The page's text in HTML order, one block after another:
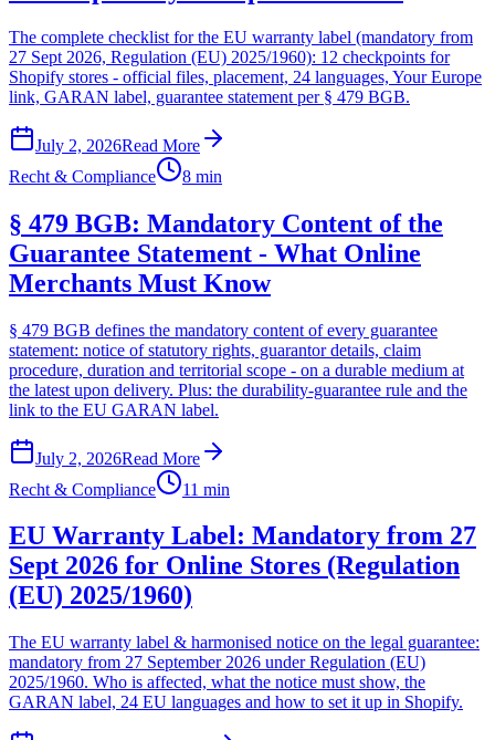
The complete checklist for the EU warranty label (mandatory from
27 Sept 2026, Regulation (EU) 2025/1960): 12 checkpoints for
Shopify stores - official files, placement, 24 languages, Your Europe
link, GARAN label, guarantee statement per § 479 BGB.
July 2, 2026Read More
Recht & Compliance
8 min
§ 479 BGB: Mandatory Content of the
Guarantee Statement - What Online
Merchants Must Know
§ 479 BGB defines the mandatory content of every guarantee
statement: notice of statutory rights, guarantor details, claim
procedure, duration and territorial scope - on a durable medium at
the latest upon delivery. Plus: the durability-guarantee rule and the
link to the EU GARAN label.
July 2, 2026Read More
Recht & Compliance
11 min
EU Warranty Label: Mandatory from 27
Sept 2026 for Online Stores (Regulation
(EU) 2025/1960)
The EU warranty label & harmonised notice on the legal guarantee:
mandatory from 27 September 2026 under Regulation (EU)
2025/1960. Who is affected, what the notice must show, the
GARAN label, 24 EU languages and how to set it up in Shopify.